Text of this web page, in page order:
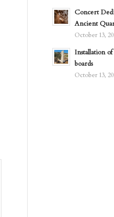
Concert
Ancient
October 13,
Installation
boards
October 13,